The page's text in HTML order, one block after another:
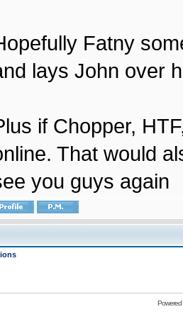
Fatny
lays John over
if Chopper,
That would
you guys again